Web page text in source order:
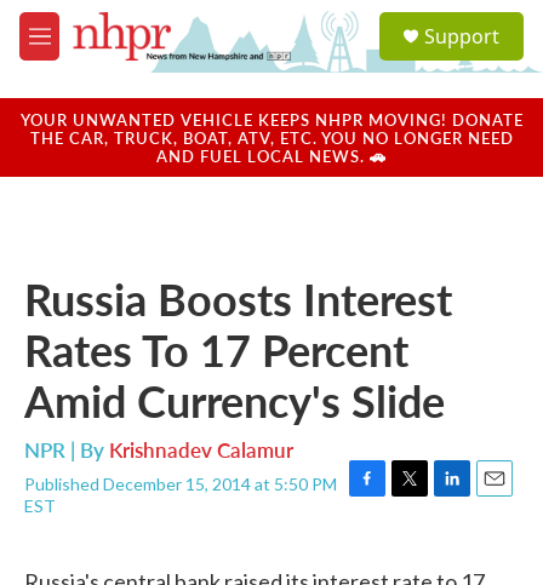
Skip to main content
M
e
u
a
u
Support
YOUR UNWANTED VEHICLE KEEPS NHPR MOVING! DONATE
THE CAR, TRUCK, BOAT, ATV, ETC. YOU NO LONGER NEED
AND FUEL LOCAL NEWS. 🚗
Russia Boosts Interest
Rates To 17 Percent
Amid Currency's Slide
NPR | By Krishnadev Calamur
Published December 15, 2014 at 5:50 PM
EST
F
T
L
k
E
i